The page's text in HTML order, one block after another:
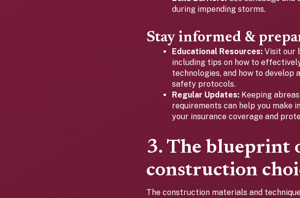
during impending storms.
Stay informed &
Educational Resources: Visit our
including tips on how to
technologies, and how to develop
safety protocols.
Regular Updates: Keeping
requirements can help you make
your insurance coverage and
3. The blueprint
construction
The construction materials and